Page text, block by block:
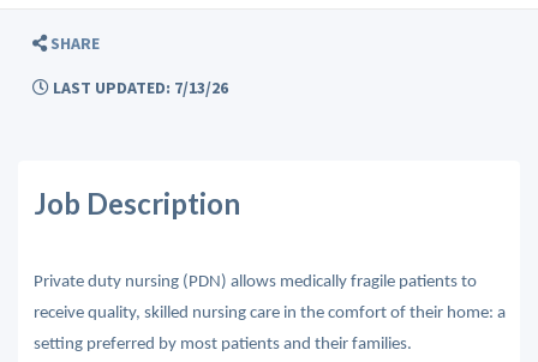
SHARE
LAST UPDATED: 7/13/26
Job Description
Private duty nursing (PDN) allows medically fragile patients to
receive quality, skilled nursing care in the comfort of their home: a
setting preferred by most patients and their families.